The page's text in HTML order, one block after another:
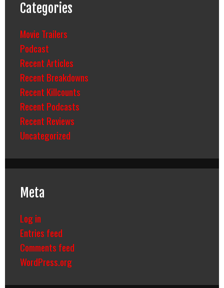
Categories
Movie Trailers
Podcast
Recent Articles
Recent Breakdowns
Recent Killcounts
Recent Podcasts
Recent Reviews
Uncategorized
Meta
Log in
Entries feed
Comments feed
WordPress.org